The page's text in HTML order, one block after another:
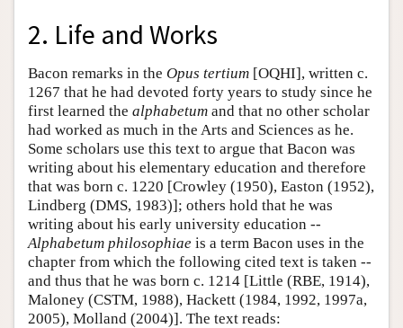
2. Life and Works
Bacon remarks in the Opus tertium [OQHI], written c.
1267 that he had devoted forty years to study since he
first learned the alphabetum and that no other scholar
had worked as much in the Arts and Sciences as he.
Some scholars use this text to argue that Bacon was
writing about his elementary education and therefore
that was born c. 1220 [Crowley (1950), Easton (1952),
Lindberg (DMS, 1983)]; others hold that he was
writing about his early university education --
Alphabetum philosophiae is a term Bacon uses in the
chapter from which the following cited text is taken --
and thus that he was born c. 1214 [Little (RBE, 1914),
Maloney (CSTM, 1988), Hackett (1984, 1992, 1997a,
2005), Molland (2004)]. The text reads: